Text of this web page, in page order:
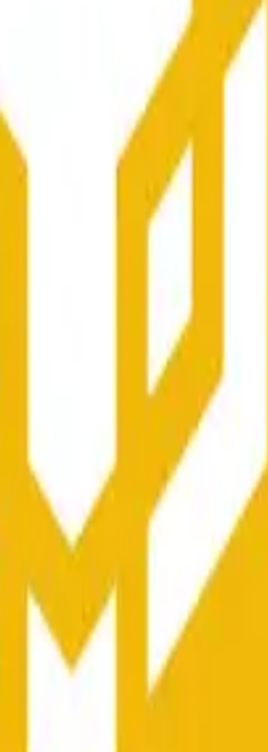
и зависеть от ценовой активности на других биржах и общих
specified in the title is greater than or equal to the price at the
Chainlink, specifically the BNB/USD data stream available at https://
USD, not according to other sources or spot markets.